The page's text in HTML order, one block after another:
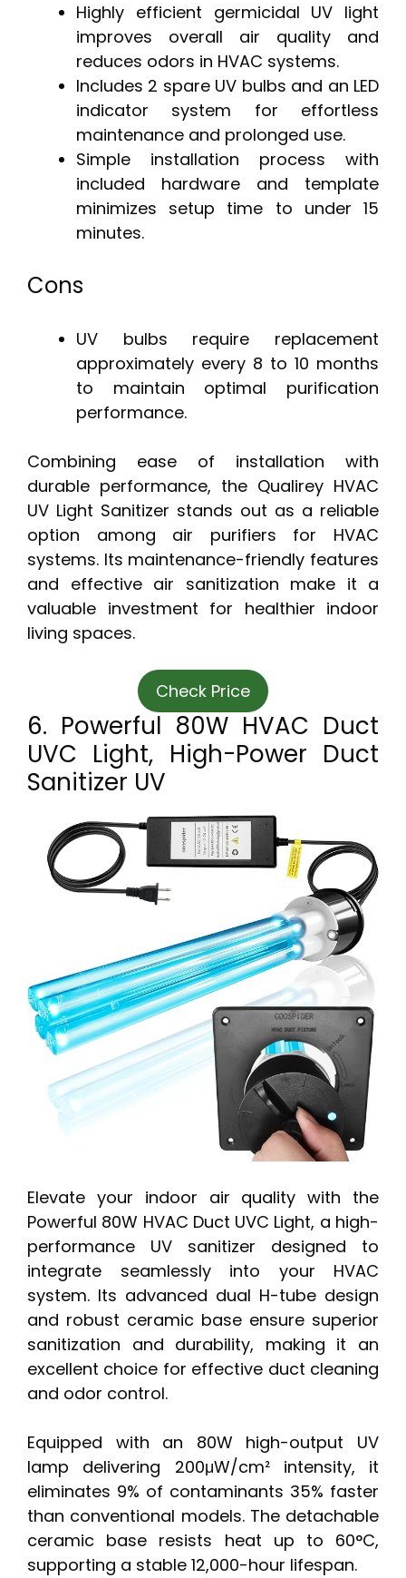
Highly efficient germicidal UV light
improves overall air quality and
reduces odors in HVAC systems.
Includes 2 spare UV bulbs and an LED
indicator system for effortless
maintenance and prolonged use.
Simple installation process with
included hardware and template
minimizes setup time to under 15
minutes.
Cons
UV bulbs require replacement
approximately every 8 to 10 months
to maintain optimal purification
performance.
Combining ease of installation with
durable performance, the Qualirey HVAC
UV Light Sanitizer stands out as a reliable
option among air purifiers for HVAC
systems. Its maintenance-friendly features
and effective air sanitization make it a
valuable investment for healthier indoor
living spaces.
Check Price
6. Powerful 80W HVAC Duct
UVC Light, High-Power Duct
Sanitizer UV
Elevate your indoor air quality with the
Powerful 80W HVAC Duct UVC Light, a high-
performance UV sanitizer designed to
integrate seamlessly into your HVAC
system. Its advanced dual H-tube design
and robust ceramic base ensure superior
sanitization and durability, making it an
excellent choice for effective duct cleaning
and odor control.
Equipped with an 80W high-output UV
lamp delivering 200μW/cm² intensity, it
eliminates 9% of contaminants 35% faster
than conventional models. The detachable
ceramic base resists heat up to 60°C,
supporting a stable 12,000-hour lifespan.